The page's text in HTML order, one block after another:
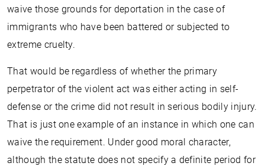
waive those grounds for deportation in the case of
immigrants who have been battered or subjected to
extreme cruelty.
That would be regardless of whether the primary
perpetrator of the violent act was either acting in self-
defense or the crime did not result in serious bodily injury.
That is just one example of an instance in which one can
waive the requirement. Under good moral character,
although the statute does not specify a definite period for